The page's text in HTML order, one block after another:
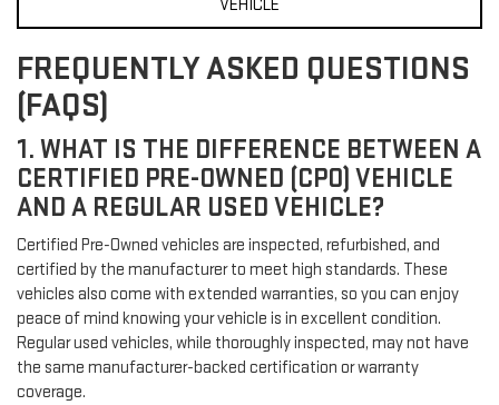
VEHICLE
FREQUENTLY ASKED QUESTIONS
(FAQS)
1. WHAT IS THE DIFFERENCE BETWEEN A
CERTIFIED PRE-OWNED (CPO) VEHICLE
AND A REGULAR USED VEHICLE?
Certified Pre-Owned vehicles are inspected, refurbished, and
certified by the manufacturer to meet high standards. These
vehicles also come with extended warranties, so you can enjoy
peace of mind knowing your vehicle is in excellent condition.
Regular used vehicles, while thoroughly inspected, may not have
the same manufacturer-backed certification or warranty
coverage.